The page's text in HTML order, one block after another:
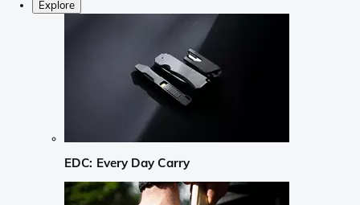
Explore
EDC: Every Day Carry